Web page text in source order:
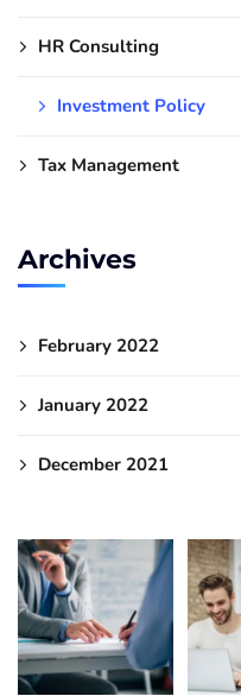
HR Consulting
Investment Policy
Tax Management
Archives
February 2022
January 2022
December 2021